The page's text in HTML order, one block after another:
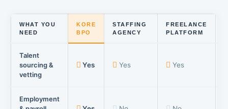
WHAT YOU
NEED
KORE
BPO
STAFFING
AGENCY
FREELANCE
PLATFORM
Talent
sourcing &
vetting
Yes Yes Yes
Employment